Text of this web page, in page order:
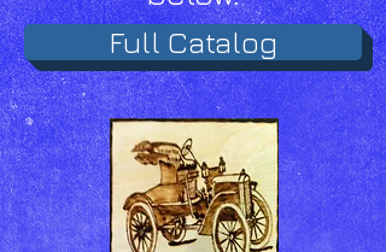
Full Catalog